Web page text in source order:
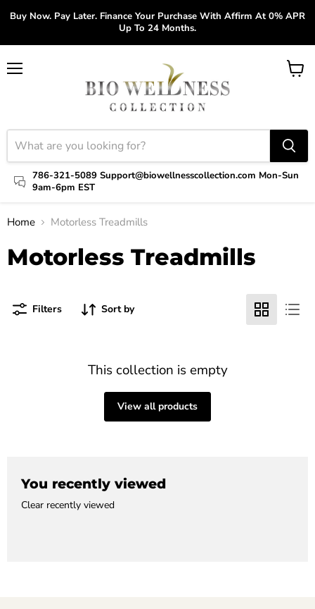
Buy Now. Pay Later. Finance Your Purchase With Affirm At 0% APR
Up To 24 Months.
786-321-5089 Support@biowellnesscollection.com Mon-Sun
9am-6pm EST
View
Home Motorless Treadmills
Motorless Treadmills
Filters Sort by
This collection is empty
View all products
You recently viewed
Clear recently viewed